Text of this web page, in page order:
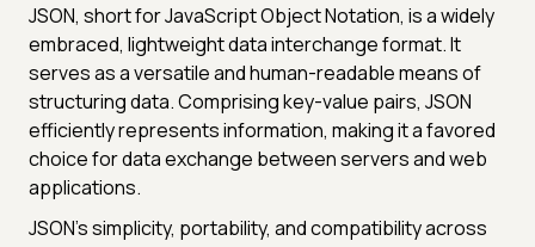
JSON, short for JavaScript Object Notation, is a widely
embraced, lightweight data interchange format. It
serves as a versatile and human-readable means of
structuring data. Comprising key-value pairs, JSON
efficiently represents information, making it a favored
choice for data exchange between servers and web
applications.
JSON's simplicity, portability, and compatibility across